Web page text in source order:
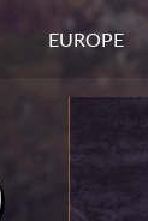
EUROPE